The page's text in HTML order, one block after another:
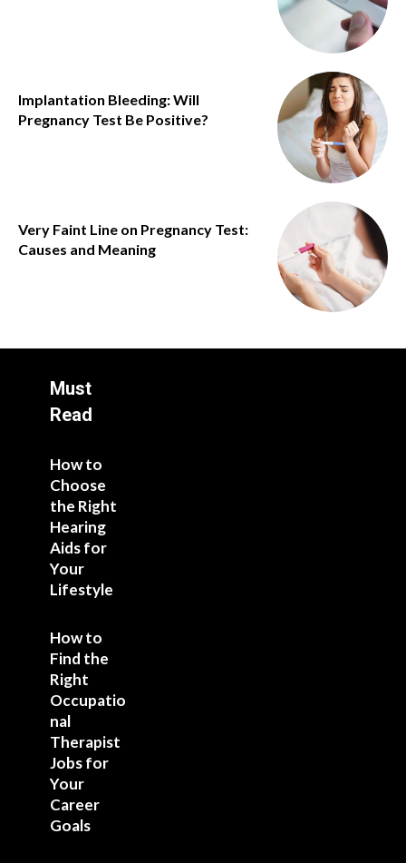
Implantation Bleeding: Will
Pregnancy Test Be Positive?
Very Faint Line on Pregnancy Test:
Causes and Meaning
Must
Read
How to
Choose
the Right
Hearing
Aids for
Your
Lifestyle
How to
Find the
Right
Occupatio
nal
Therapist
Jobs for
Your
Career
Goals